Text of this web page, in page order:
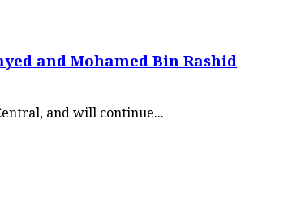
and Mohamed Bin Rashid
and will continue...